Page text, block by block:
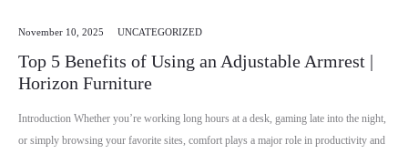
November 10, 2025 UNCATEGORIZED
Top 5 Benefits of Using an Adjustable Armrest |
Horizon Furniture
Introduction Whether you’re working long hours at a desk, gaming late into the night,
or simply browsing your favorite sites, comfort plays a major role in productivity and